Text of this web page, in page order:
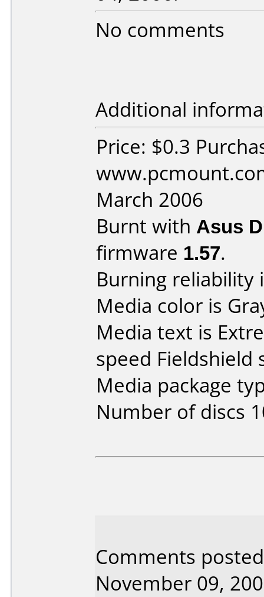
No comments
Additional
Price: $0.3
March 2006
Burnt with Asus
firmware 1.57.
Burning reliability
Media color is
Media text is
speed
Media package
Number of discs
Comments
November 09,